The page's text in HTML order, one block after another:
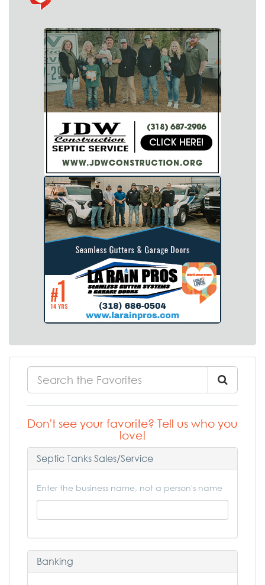
Don't see your favorite? Tell us who you
love!
Septic Tanks Sales/Service
Enter the business name, not a person's name
Banking